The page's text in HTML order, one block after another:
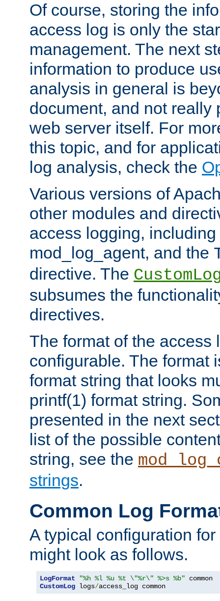
Of course, storing the
access log is only the
management. The next
information to produce
analysis in general is
document, and not really
web server itself. For
this topic, and for
log analysis, check the
Various versions of
other modules and
access logging,
mod_log_agent, and the
directive. The
subsumes the
directives.
The format of the access
configurable. The format
format string that looks
printf(1) format string.
presented in the next
list of the possible
string, see the
strings.
Common Log
A typical configuration
might look as follows.
LogFormat "%h %l %u %t \"%r\" %>s %b"
CustomLog logs/access_log common